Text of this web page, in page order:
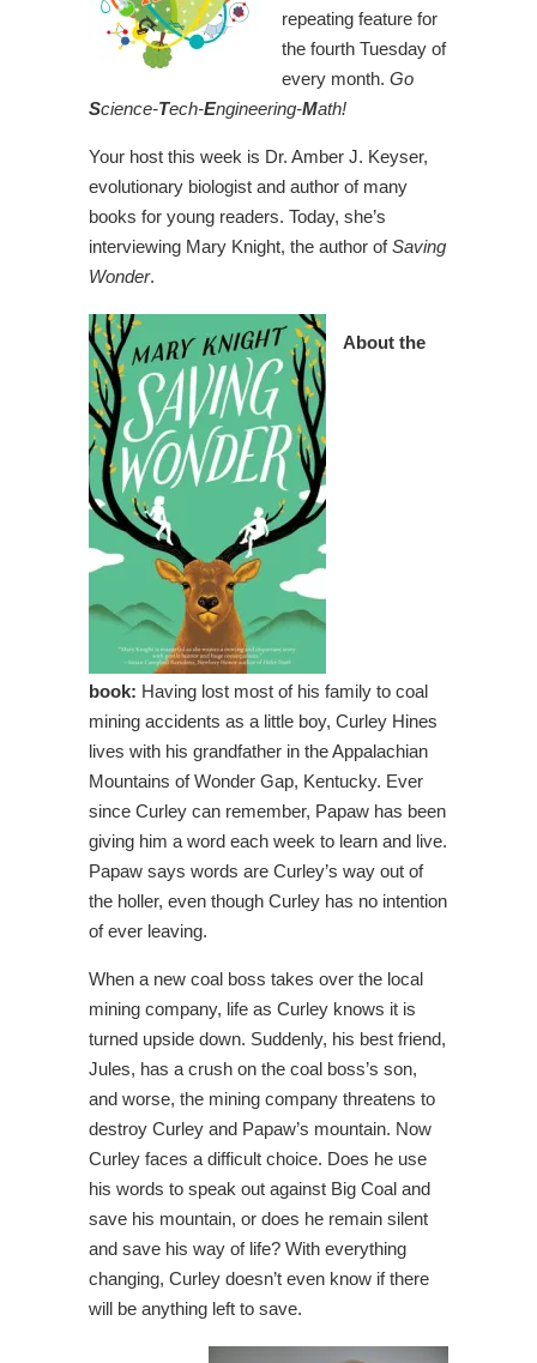
repeating feature for
the fourth Tuesday of
every month. Go
Science-Tech-Engineering-Math!
Your host this week is Dr. Amber J. Keyser,
evolutionary biologist and author of many
books for young readers. Today, she’s
interviewing Mary Knight, the author ofSaving
Wonder.
About the
book: Having lost most of his family to coal
mining accidents as a little boy, Curley Hines
lives with his grandfather in the Appalachian
Mountains of Wonder Gap, Kentucky. Ever
since Curley can remember, Papaw has been
giving him a word each week to learn and live.
Papaw says words are Curley’s way out of
the holler, even though Curley has no intention
of ever leaving.
When a new coal boss takes over the local
mining company, life as Curley knows it is
turned upside down. Suddenly, his best friend,
Jules, has a crush on the coal boss’s son,
and worse, the mining company threatens to
destroy Curley and Papaw’s mountain. Now
Curley faces a difficult choice. Does he use
his words to speak out against Big Coal and
save his mountain, or does he remain silent
and save his way of life? With everything
changing, Curley doesn’t even know if there
will be anything left to save.